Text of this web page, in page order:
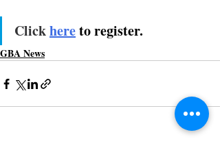
Click hereto register.
GBA News